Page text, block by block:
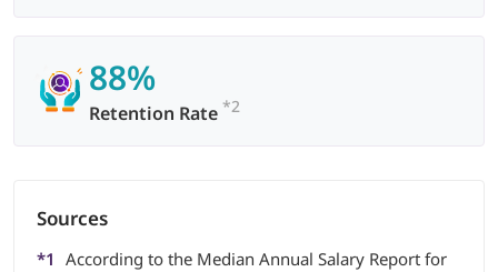
88%
Retention Rate *2
Sources
*1 According to the Median Annual Salary Report for